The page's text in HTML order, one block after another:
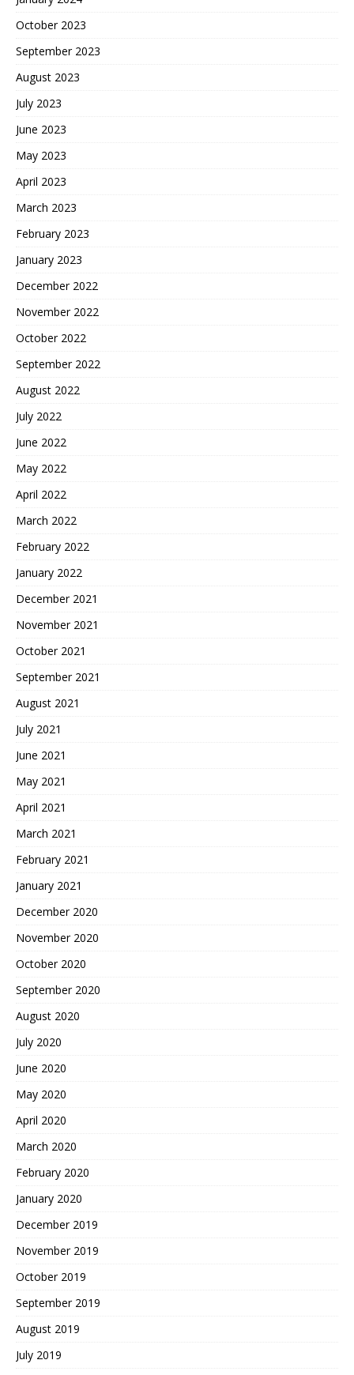
October 2023
September 2023
August 2023
July 2023
June 2023
May 2023
April 2023
March 2023
February 2023
January 2023
December 2022
November 2022
October 2022
September 2022
August 2022
July 2022
June 2022
May 2022
April 2022
March 2022
February 2022
January 2022
December 2021
November 2021
October 2021
September 2021
August 2021
July 2021
June 2021
May 2021
April 2021
March 2021
February 2021
January 2021
December 2020
November 2020
October 2020
September 2020
August 2020
July 2020
June 2020
May 2020
April 2020
March 2020
February 2020
January 2020
December 2019
November 2019
October 2019
September 2019
August 2019
July 2019